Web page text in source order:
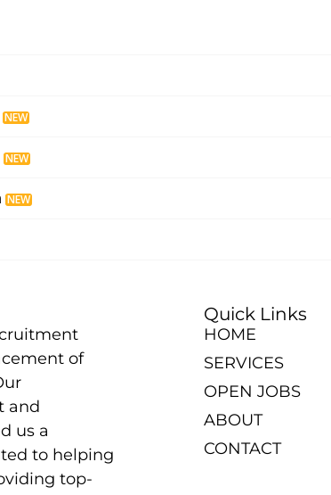
NEW
NEW
NEW
of
and
us a
to helping
top-
Quick Links
HOME
SERVICES
OPEN JOBS
ABOUT
CONTACT